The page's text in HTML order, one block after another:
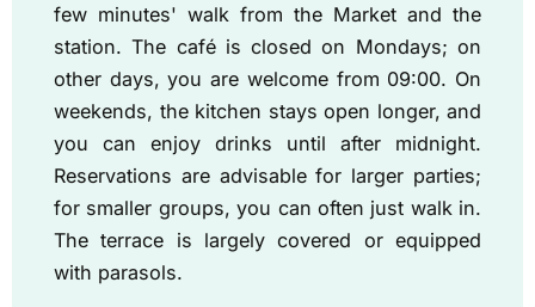
few minutes' walk from the Market and the
station. The café is closed on Mondays; on
other days, you are welcome from 09:00. On
weekends, the kitchen stays open longer, and
you can enjoy drinks until after midnight.
Reservations are advisable for larger parties;
for smaller groups, you can often just walk in.
The terrace is largely covered or equipped
with parasols.